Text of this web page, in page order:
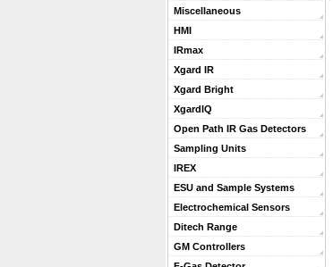
Miscellaneous
HMI
IRmax
Xgard IR
Xgard Bright
XgardIQ
Open Path IR Gas Detectors
Sampling Units
IREX
ESU and Sample Systems
Electrochemical Sensors
Ditech Range
GM Controllers